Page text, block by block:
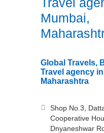
Mumbai,
Global Travels,
Travel agency
Maharashtra
Shop No.3,
Cooperative
Dnyaneshwar